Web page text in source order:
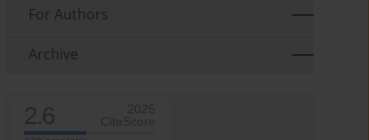
For Authors
Archive
2.6
2025
CiteScore